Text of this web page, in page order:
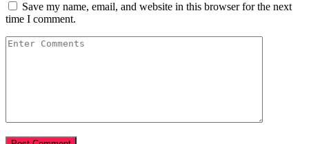
Save my name, email, and website in this browser for the next
time I comment.